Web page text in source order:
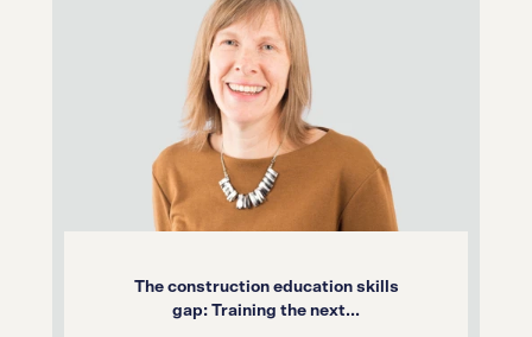
The construction education skills
gap: Training the next...